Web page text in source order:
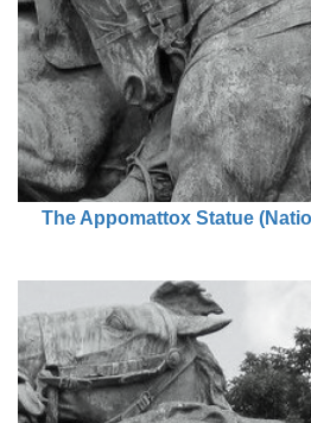
The Appomattox Statue